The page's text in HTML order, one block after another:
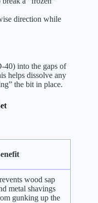
direction while
40) into the gaps of
helps dissolve any
the bit in place.
wood sap
metal shavings
gunking up the